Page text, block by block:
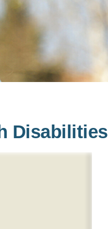
Disabilities